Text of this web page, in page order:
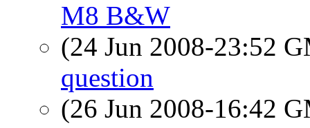
M8 B&W
(24 Jun 2008-23:52
question
(26 Jun 2008-16:42